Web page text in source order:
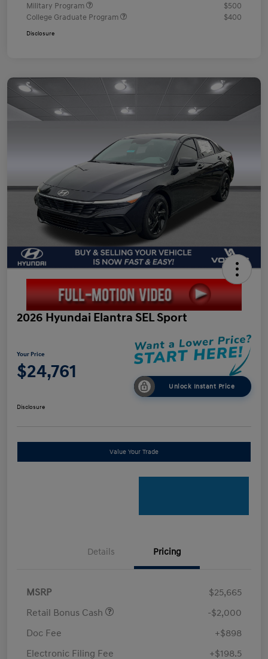
Military Program
$500
College Graduate Program
$400
Disclosure
2026 Hyundai Elantra SEL Sport
Your Price
$24,761
Unlock Instant Price
Disclosure
Value Your Trade
Details Pricing
MSRP
$25,665
Retail Bonus Cash
-$2,000
Doc Fee
+$898
Electronic Filing Fee
+$198.5